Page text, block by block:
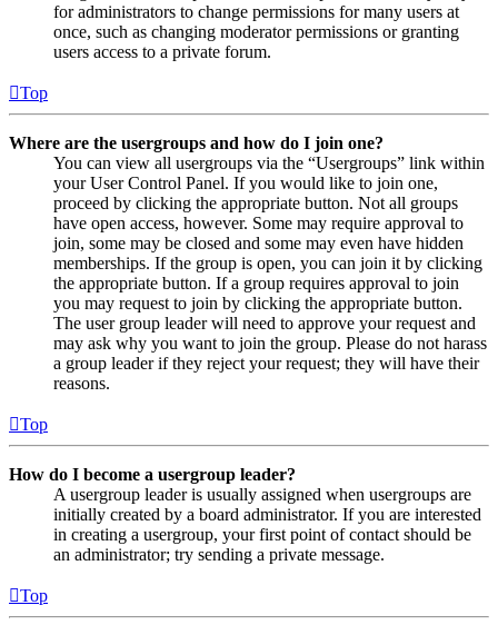
for administrators to change permissions for many users at
once, such as changing moderator permissions or granting
users access to a private forum.
Top
Where are the usergroups and how do I join one?
You can view all usergroups via the “Usergroups” link within
your User Control Panel. If you would like to join one,
proceed by clicking the appropriate button. Not all groups
have open access, however. Some may require approval to
join, some may be closed and some may even have hidden
memberships. If the group is open, you can join it by clicking
the appropriate button. If a group requires approval to join
you may request to join by clicking the appropriate button.
The user group leader will need to approve your request and
may ask why you want to join the group. Please do not harass
a group leader if they reject your request; they will have their
reasons.
Top
How do I become a usergroup leader?
A usergroup leader is usually assigned when usergroups are
initially created by a board administrator. If you are interested
in creating a usergroup, your first point of contact should be
an administrator; try sending a private message.
Top